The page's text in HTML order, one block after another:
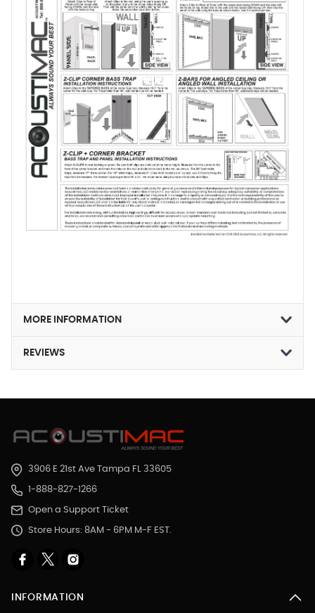
MORE INFORMATION
REVIEWS
3906 E 21st Ave Tampa FL 33605
1-888-827-1266
Open a Support Ticket
Store Hours: 8AM - 6PM M-F EST.
INFORMATION